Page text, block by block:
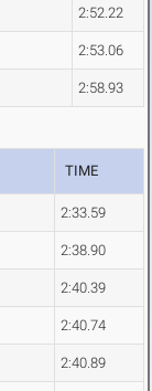
2:52.22
2:53.06
2:58.93
TIME
2:33.59
2:38.90
2:40.39
2:40.74
2:40.89